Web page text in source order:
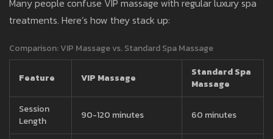
Many people confuse VIP massage with regular luxury spa
treatments. Here’s how they stack up:
Comparison: VIP Massage vs. Standard Spa Massage
Feature VIP Massage
Standard Spa
Massage
Session
Length
90-120 minutes 60 minutes